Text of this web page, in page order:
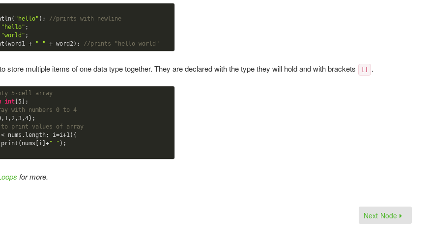
"hello" ); //prints with newline
"hello" ;
"world" ;
+
" " + word2); //prints "hello world"
store multiple items of one data type together. They are declared with the type they will hold and with brackets .
5-cell array
int [5
with numbers 0 to 4
, 1, 2,3,4
print values of array
nums.length; i=i+1){
" " );
for more.
Next Node